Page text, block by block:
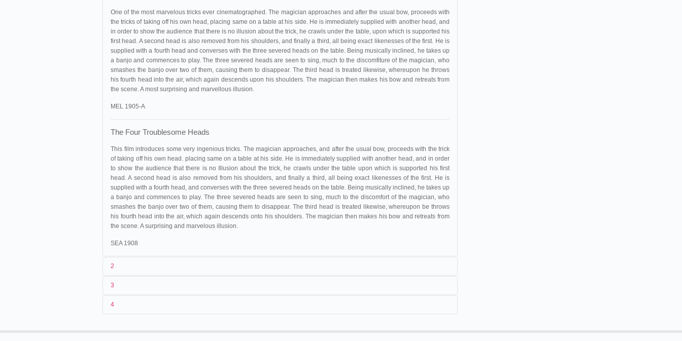
One of the most marvelous tricks ever cinematographed. The magician approaches and after the usual bow, proceeds with
the tricks of taking off his own head, placing same on a table at his side. He is immediately supplied with another head, and
in order to show the audience that there is no illusion about the trick, he crawls under the table, upon which is supported his
first head. A second head is also removed from his shoulders, and finally a third, all being exact likenesses of the first. He is
supplied with a fourth head and converses with the three severed heads on the table. Being musically inclined, he takes up
a banjo and commences to play. The three severed heads are seen to sing, much to the discomfiture of the magician, who
smashes the banjo over two of them, causing them to disappear. The third head is treated likewise, whereupon he throws
his fourth head into the air, which again descends upon his shoulders. The magician then makes his bow and retreats from
the scene. A most surprising and marvellous illusion.
MEL 1905-A
The Four Troublesome Heads
This film introduces some very ingenious tricks. The magician approaches, and after the usual bow, proceeds with the trick
of taking off his own head. placing same on a table at his side. He is immediately supplied with another head, and in order
to show the audience that there is no Illusion about the trick, he crawls under the table upon which is supported his first
head. A second head is also removed from his shoulders, and finally a third, all being exact likenesses of the first. He is
supplied with a fourth head, and converses with the three severed heads on the table. Being musically inclined, he takes up
a banjo and commences to play. The three severed heads are seen to sing, much to the discomfort of the magician, who
smashes the banjo over two of them, causing them to disappear. The third head is treated likewise, whereupon be throws
his fourth head into the air, which again descends onto his shoulders. The magician then makes his bow and retreats from
the scene. A surprising and marvelous illusion.
SEA 1908
2
2
3
4